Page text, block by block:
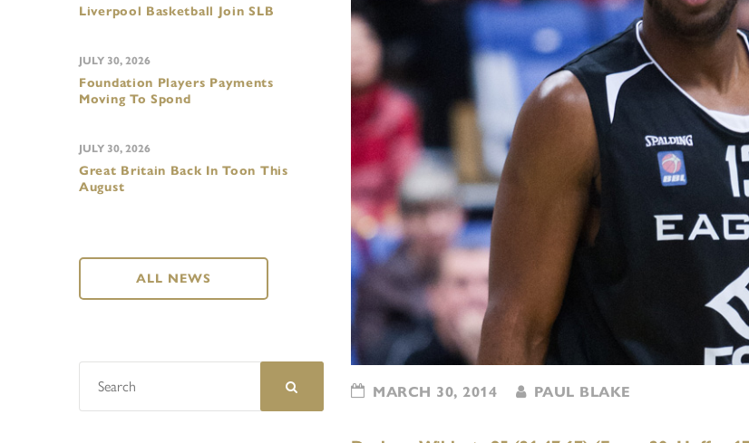
MARCH 30, 2014 PAUL BLAKE
Liverpool Basketball Join SLB
Foundation Players Payments
Moving To Spond
JULY 30, 2026
Great Britain Back In Toon This
August
JULY 30, 2026
ALL NEWS